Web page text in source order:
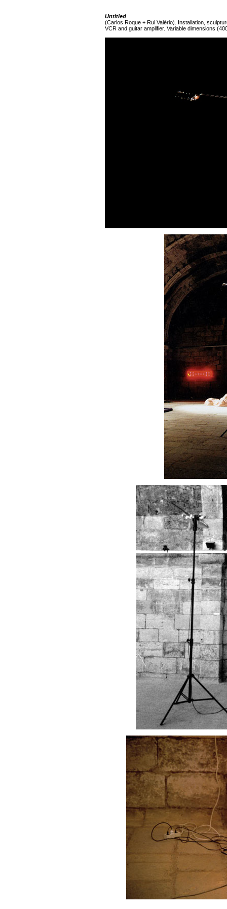
Untitled
(Carlos Roque + Rui Valério). Installation,
VCR and guitar amplifier. Variable dimensions